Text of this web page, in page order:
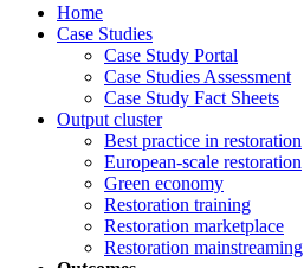
Home
Case Studies
Case Study Portal
Case Studies Assessment
Case Study Fact Sheets
Output cluster
Best practice in restoration
European-scale restoration
Green economy
Restoration training
Restoration marketplace
Restoration mainstreaming